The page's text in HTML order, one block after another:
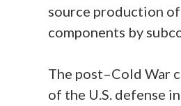
source production
components by
The post–Cold War
of the U.S. defense